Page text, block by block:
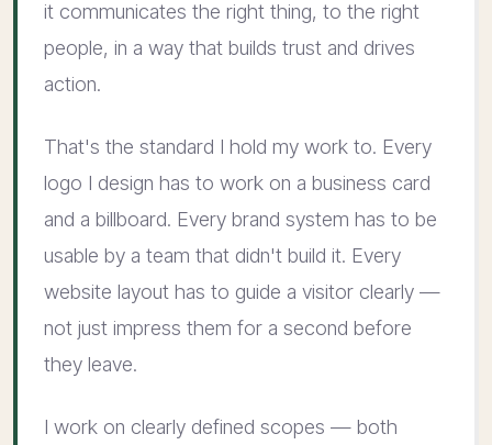
it communicates the right thing, to the right
people, in a way that builds trust and drives
action.
That's the standard I hold my work to. Every
logo I design has to work on a business card
and a billboard. Every brand system has to be
usable by a team that didn't build it. Every
website layout has to guide a visitor clearly —
not just impress them for a second before
they leave.
I work on clearly defined scopes — both